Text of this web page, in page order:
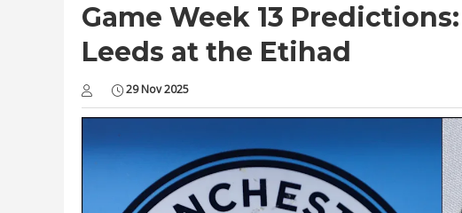
Game Week 13
Leeds at the Etihad
29 Nov 2025